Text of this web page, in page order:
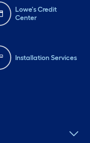
Lowe's Credit
Center
Installation Services